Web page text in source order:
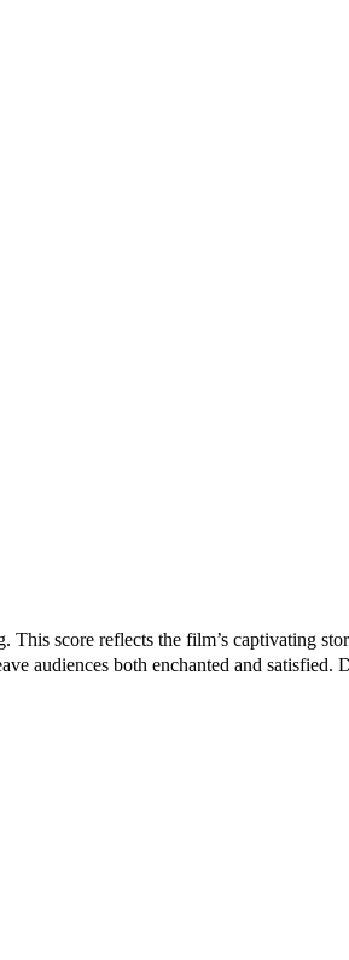
score reflects the film’s captivating
audiences both enchanted and